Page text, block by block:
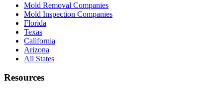
Mold Removal Companies
Mold Inspection Companies
Florida
Texas
California
Arizona
All States
Resources